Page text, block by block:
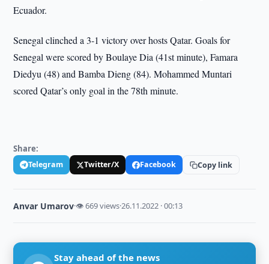
Ecuador.
Senegal clinched a 3-1 victory over hosts Qatar. Goals for
Senegal were scored by Boulaye Dia (41st minute), Famara
Diedyu (48) and Bamba Dieng (84). Mohammed Muntari
scored Qatar’s only goal in the 78th minute.
Share:
Telegram Twitter/X Facebook Copy link
Anvar Umarov·👁 669 views·26.11.2022 · 00:13
Stay ahead of the news